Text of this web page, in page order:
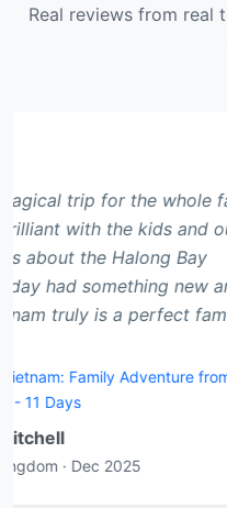
Real reviews from real
"Best travel company
Mekong Delta tour
The local guides
understanding the
J James T.